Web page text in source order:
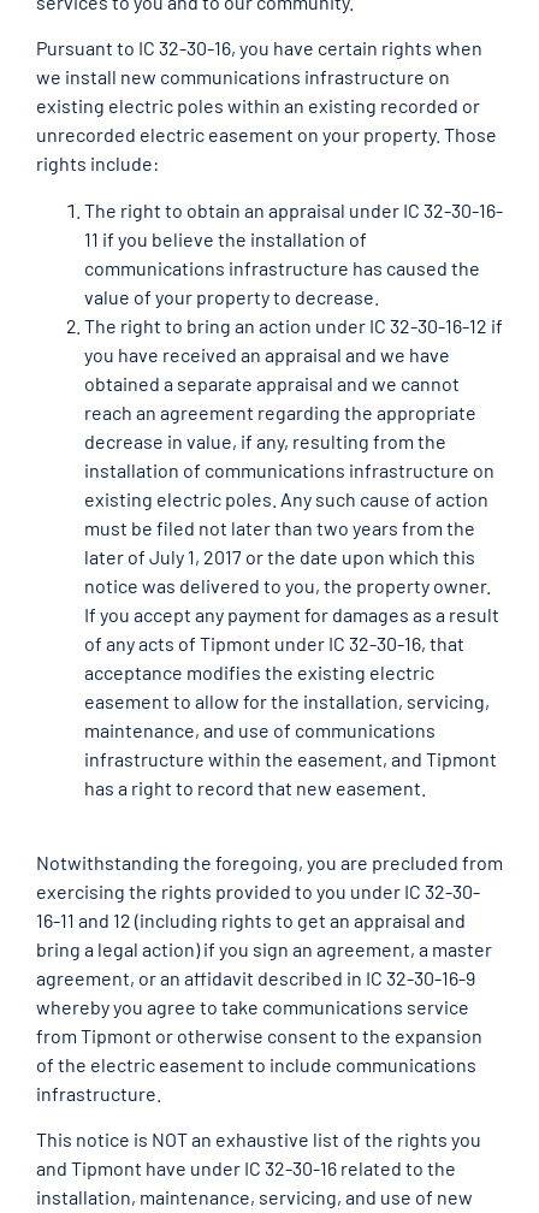
Pursuant to IC 32-30-16, you have certain rights when
we install new communications infrastructure on
existing electric poles within an existing recorded or
unrecorded electric easement on your property. Those
rights include:
The right to obtain an appraisal under IC 32-30-16-
11 if you believe the installation of
communications infrastructure has caused the
value of your property to decrease.
The right to bring an action under IC 32-30-16-12 if
you have received an appraisal and we have
obtained a separate appraisal and we cannot
reach an agreement regarding the appropriate
decrease in value, if any, resulting from the
installation of communications infrastructure on
existing electric poles. Any such cause of action
must be filed not later than two years from the
later of July 1, 2017 or the date upon which this
notice was delivered to you, the property owner.
If you accept any payment for damages as a result
of any acts of Tipmont under IC 32-30-16, that
acceptance modifies the existing electric
easement to allow for the installation, servicing,
maintenance, and use of communications
infrastructure within the easement, and Tipmont
has a right to record that new easement.
Notwithstanding the foregoing, you are precluded from
exercising the rights provided to you under IC 32-30-
16-11 and 12 (including rights to get an appraisal and
bring a legal action) if you sign an agreement, a master
agreement, or an affidavit described in IC 32-30-16-9
whereby you agree to take communications service
from Tipmont or otherwise consent to the expansion
of the electric easement to include communications
infrastructure.
This notice is NOT an exhaustive list of the rights you
and Tipmont have under IC 32-30-16 related to the
installation, maintenance, servicing, and use of new